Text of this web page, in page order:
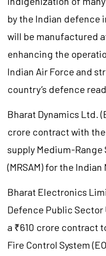
by the Indian defence
will be manufactured
enhancing the
Indian Air Force and
country’s defence
Bharat Dynamics Ltd.
crore contract with
supply Medium-
(MRSAM) for the Indian
Bharat Electronics
Defence Public
a ₹610 crore contract
Fire Control System